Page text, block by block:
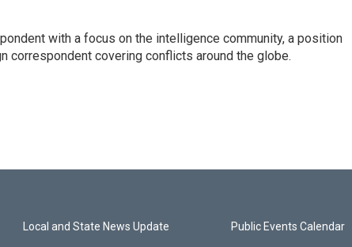
with a focus on the intelligence community, a position
correspondent covering conflicts around the globe.
Local and State News Update Public Events Calendar